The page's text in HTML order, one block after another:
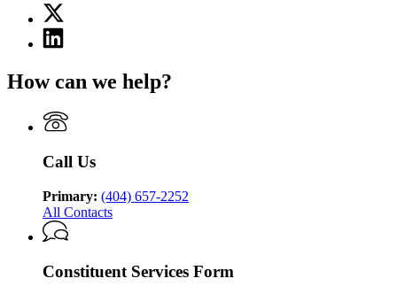
for
Georgia
Department
Behavioral
and
Developmental
X
(Twitter)
page
Department
Behavioral
Health
and
Developmental
Linkedin
page
Georgia
of
Behavioral
and
Disabilities
How can we help?
Call Us
Primary: (404) 657-2252
All Contacts
Constituent Services Form